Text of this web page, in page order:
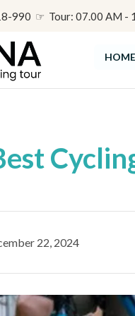
990 ☞ Tour: 07.00 AM -
HOME
22, 2024